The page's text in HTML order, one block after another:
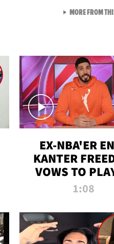
EX-NBA'ER
KANTER
VOWS TO
WNBA AMID
1:08
MORE FROM